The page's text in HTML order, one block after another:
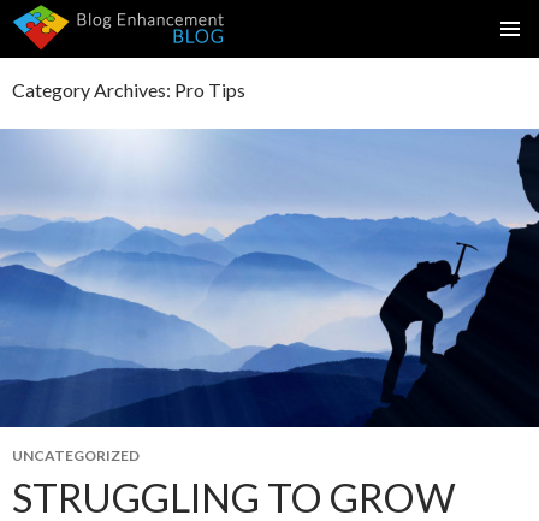
SKIP
CONTENT
Category Archives: Pro Tips
UNCATEGORIZED
STRUGGLING TO GROW